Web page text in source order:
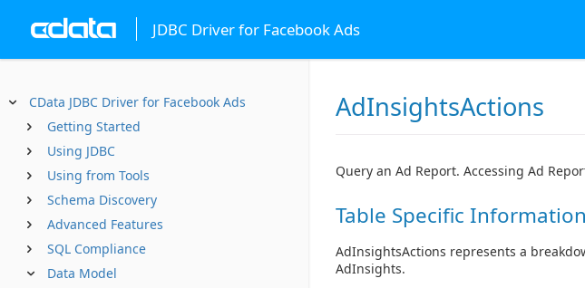
JDBC Driver for Facebook Ads
CData JDBC Driver for Facebook Ads
Getting Started
Using JDBC
Using from Tools
Schema Discovery
Advanced Features
SQL Compliance
Data Model
AdInsightsActions
Query an Ad Report. Accessing Ad
Table Specific Information
AdInsightsActions represents a
AdInsights.